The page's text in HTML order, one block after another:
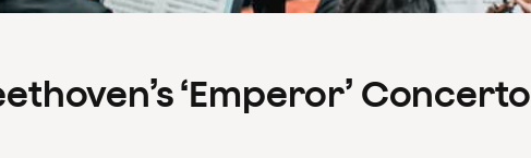
‘Emperor’ Concerto